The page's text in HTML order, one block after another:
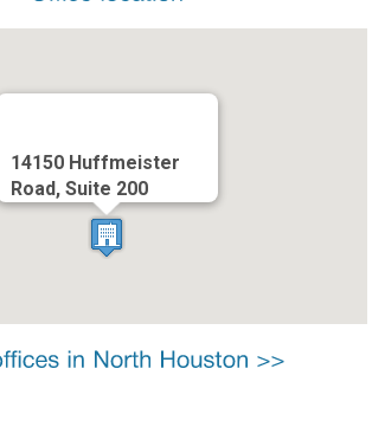
14150 Huffmeister
Road, Suite 200